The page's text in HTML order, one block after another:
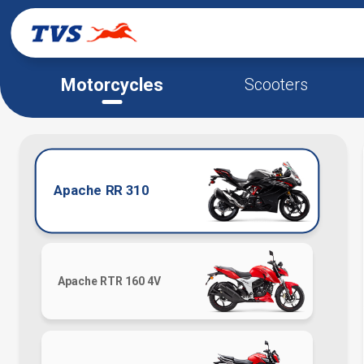
Motorcycles Scooters
Apache RR 310
Apache RTR 160 4V